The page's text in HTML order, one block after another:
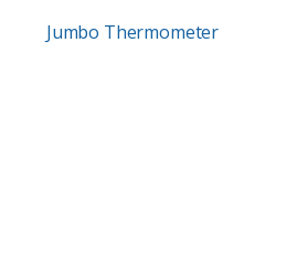
Jumbo Thermometer